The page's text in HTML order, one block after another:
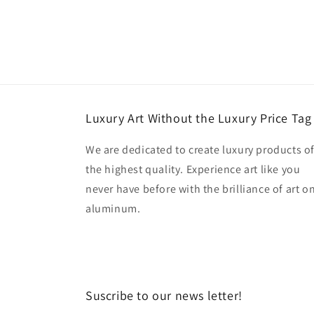
Luxury Art Without the Luxury Price Tag
We are dedicated to create luxury products of
the highest quality. Experience art like you
never have before with the brilliance of art on
aluminum.
Suscribe to our news letter!